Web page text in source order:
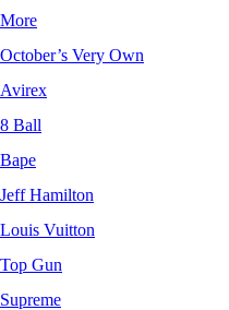
More
October’s Very Own
Avirex
8 Ball
Bape
Jeff Hamilton
Louis Vuitton
Top Gun
Supreme